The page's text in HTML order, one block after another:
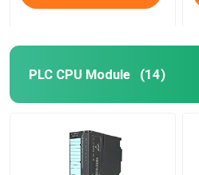
PLC CPU Module (14)